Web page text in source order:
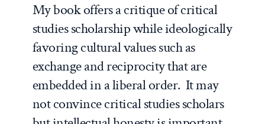
My book offers a critique of critical
studies scholarship while ideologically
favoring cultural values such as
exchange and reciprocity that are
embedded in a liberal order. It may
not convince critical studies scholars